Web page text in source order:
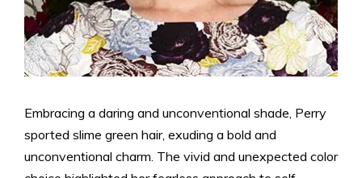
Embracing a daring and unconventional shade, Perry
sported slime green hair, exuding a bold and
unconventional charm. The vivid and unexpected color